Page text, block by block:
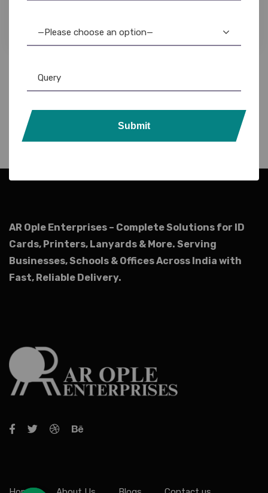
AR Ople Enterprises – Complete Solutions for ID
Cards, Printers, Lanyards & More. Serving
Businesses, Schools & Offices Across India with
Fast, Reliable Delivery.
—Please choose an option—
Submit